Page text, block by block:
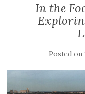
In the
Posted on